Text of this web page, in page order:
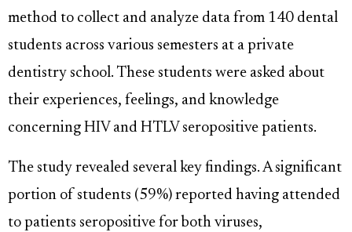
method to collect and analyze data from 140 dental
students across various semesters at a private
dentistry school. These students were asked about
their experiences, feelings, and knowledge
concerning HIV and HTLV seropositive patients.
The study revealed several key findings. A significant
portion of students (59%) reported having attended
to patients seropositive for both viruses,